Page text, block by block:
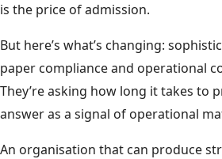
is the price of admission.
But here’s what’s changing:
paper compliance and operational
They’re asking how long it takes
answer as a signal of operational
An organisation that can produce